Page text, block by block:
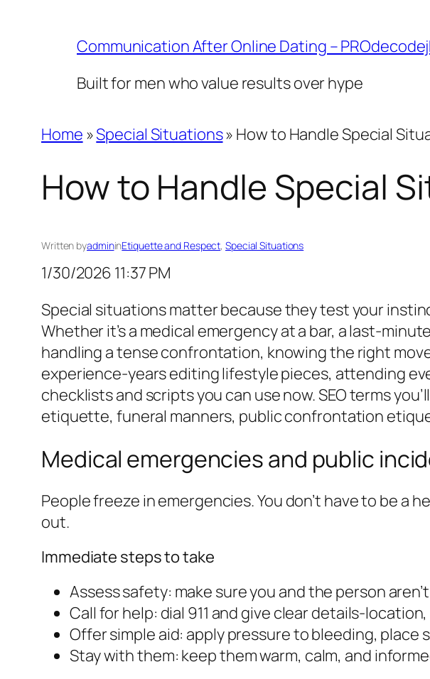
Communication After Online Dating –
Built for men who value results over hype
Home »Special Situations» How to Handle Special
How to Handle Special
Written byadmininEtiquette and Respect, Special Situations
1/30/2026 11:37 PM
Special situations matter because they test your
Whether it’s a medical emergency at a bar, a last-
handling a tense confrontation, knowing the right
experience-years editing lifestyle pieces, attending
checklists and scripts you can use now. SEO terms
etiquette, funeral manners, public confrontation
Medical emergencies and public
People freeze in emergencies. You don’t have to be a
out.
Immediate steps to take
Assess safety: make sure you and the person
Call for help: dial 911 and give clear details-
Offer simple aid: apply pressure to bleeding,
Stay with them: keep them warm, calm, and